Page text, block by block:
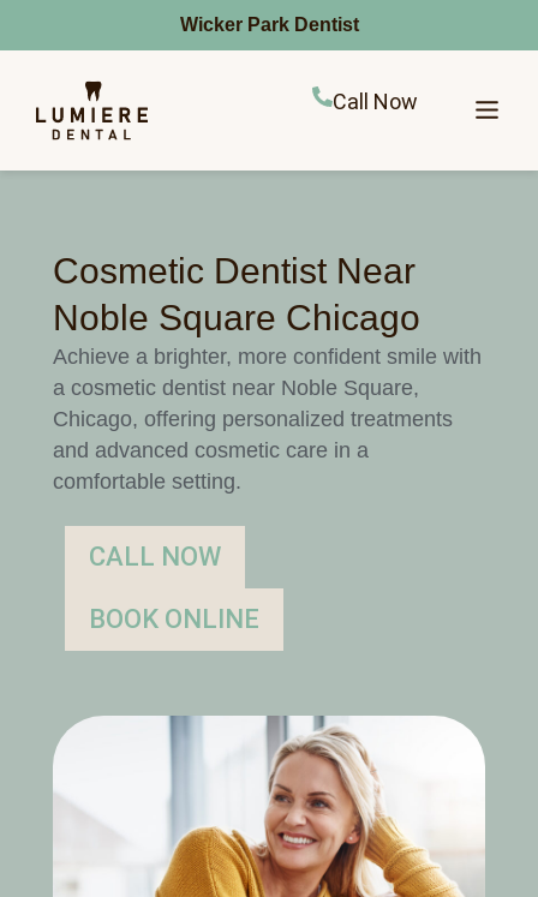
Wicker Park Dentist
Call Now
Cosmetic Dentist Near
Noble Square Chicago
Achieve a brighter, more confident smile with
a cosmetic dentist near Noble Square,
Chicago, offering personalized treatments
and advanced cosmetic care in a
comfortable setting.
CALL NOW
BOOK ONLINE